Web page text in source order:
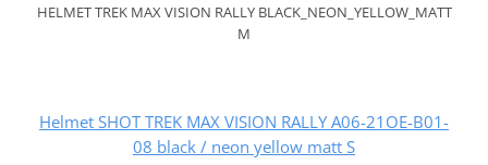
HELMET TREK MAX VISION RALLY BLACK_NEON_YELLOW_MATT
M
Helmet SHOT TREK MAX VISION RALLY A06-21OE-B01-
08 black / neon yellow matt S